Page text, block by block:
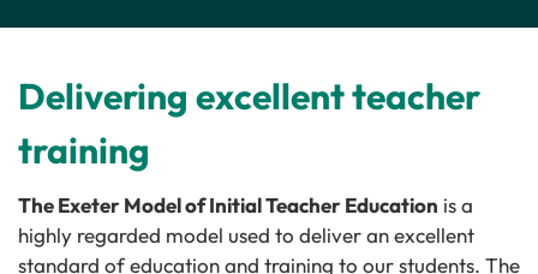
Delivering excellent teacher
training
The Exeter Model of Initial Teacher Education is a
highly regarded model used to deliver an excellent
standard of education and training to our students. The